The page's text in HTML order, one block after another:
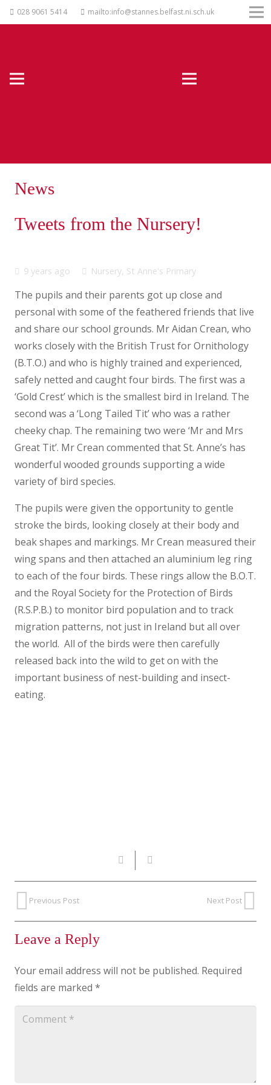
028 9061 5414 mailto:info@stannes.belfast.ni.sch.uk
News
Tweets from the Nursery!
9 years ago Nursery, St Anne's Primary
The pupils and their parents got up close and
personal with some of the feathered friends that live
and share our school grounds. Mr Aidan Crean, who
works closely with the British Trust for Ornithology
(B.T.O.) and who is highly trained and experienced,
safely netted and caught four birds. The first was a
‘Gold Crest’ which is the smallest bird in Ireland. The
second was a ‘Long Tailed Tit’ who was a rather
cheeky chap. The remaining two were ‘Mr and Mrs
Great Tit’. Mr Crean commented that St. Anne’s has
wonderful wooded grounds supporting a wide
variety of bird species.
The pupils were given the opportunity to gentle
stroke the birds, looking closely at their body and
beak shapes and markings. Mr Crean measured their
wing spans and then attached an aluminium leg ring
to each of the four birds. These rings allow the B.O.T.
and the Royal Society for the Protection of Birds
(R.S.P.B.) to monitor bird population and to track
migration patterns, not just in Ireland but all over
the world. All of the birds were then carefully
released back into the wild to get on with the
important business of nest-building and insect-
eating.
Previous Post Next Post
Leave a Reply
Your email address will not be published. Required
fields are marked *